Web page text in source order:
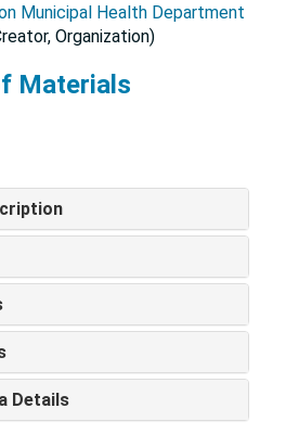
Municipal Health Department
Organization)
Materials
Details